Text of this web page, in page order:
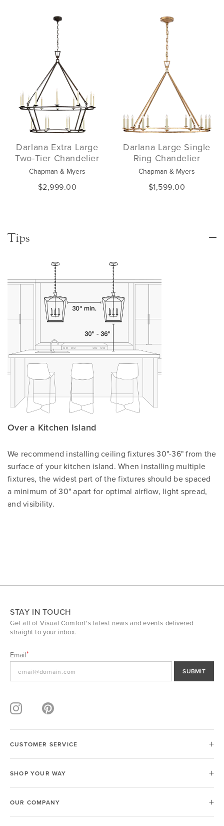
Darlana Extra Large
Two-Tier Chandelier
Chapman & Myers
$2,999.00
Darlana Large Single
Ring Chandelier
Chapman & Myers
$1,599.00
Tips
Over a Kitchen Island
We recommend installing ceiling fixtures 30"-36" from the
surface of your kitchen island. When installing multiple
fixtures, the widest part of the fixtures should be spaced
a minimum of 30" apart for optimal airflow, light spread,
and visibility.
STAY IN TOUCH
Get all of Visual Comfort's latest news and events delivered
straight to your inbox.
Email
SUBMIT
CUSTOMER SERVICE
SHOP YOUR WAY
OUR COMPANY